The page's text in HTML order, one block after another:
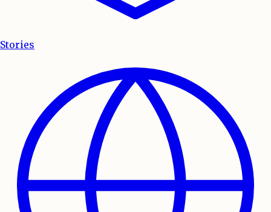
Stories